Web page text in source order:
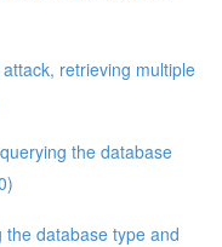
retrieving multiple
the database
database type and